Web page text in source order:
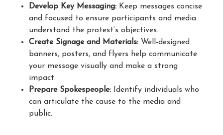
Develop Key Messaging: Keep messages concise
and focused to ensure participants and media
understand the protest’s objectives.
Create Signage and Materials: Well-designed
banners, posters, and flyers help communicate
your message visually and make a strong
impact.
Prepare Spokespeople: Identify individuals who
can articulate the cause to the media and
public.